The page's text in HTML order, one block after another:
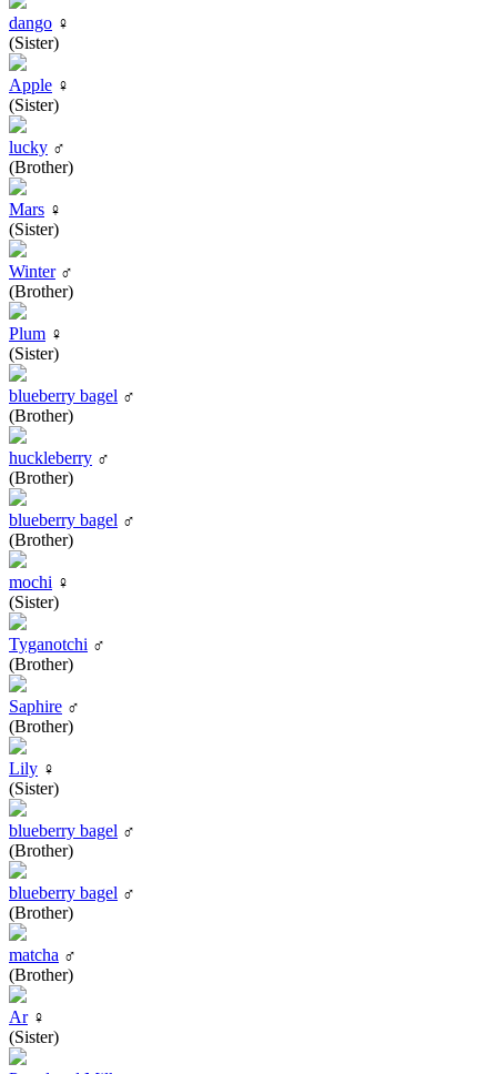
dango ♀
(Sister)
Apple ♀
(Sister)
lucky ♂
(Brother)
Mars ♀
(Sister)
Winter♂
(Brother)
Plum ♀
(Sister)
blueberry bagel ♂
(Brother)
huckleberry ♂
(Brother)
blueberry bagel ♂
(Brother)
mochi ♀
(Sister)
Tyganotchi ♂
(Brother)
Saphire ♂
(Brother)
Lily ♀
(Sister)
blueberry bagel ♂
(Brother)
blueberry bagel ♂
(Brother)
matcha ♂
(Brother)
Ar♀
(Sister)